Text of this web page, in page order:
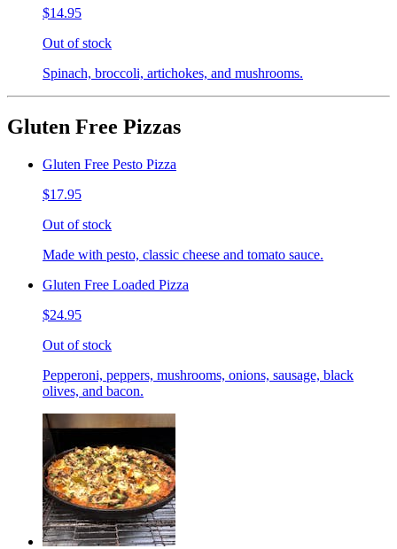
$14.95
Out of stock
Spinach, broccoli, artichokes, and mushrooms.
Gluten Free Pizzas
Gluten Free Pesto Pizza
$17.95
Out of stock
Made with pesto, classic cheese and tomato sauce.
Gluten Free Loaded Pizza
$24.95
Out of stock
Pepperoni, peppers, mushrooms, onions, sausage, black
olives, and bacon.